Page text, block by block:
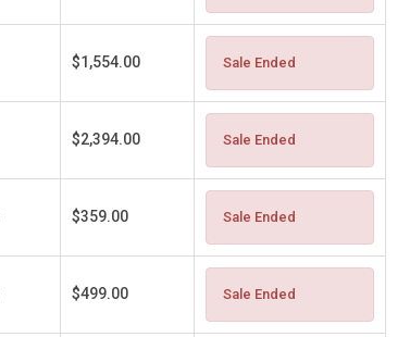
$1,554.00 Sale Ended
$2,394.00 Sale Ended
$359.00 Sale Ended
$499.00 Sale Ended